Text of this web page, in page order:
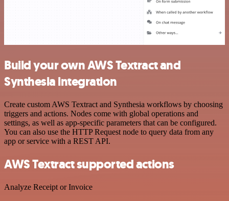
Build your own AWS Textract and
Synthesia integration
Create custom AWS Textract and Synthesia workflows by choosing
triggers and actions. Nodes come with global operations and
settings, as well as app-specific parameters that can be configured.
You can also use the HTTP Request node to query data from any
app or service with a REST API.
AWS Textract supported actions
Analyze Receipt or Invoice